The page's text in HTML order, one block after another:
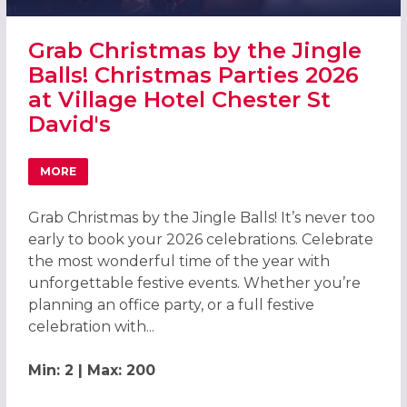
Grab Christmas by the Jingle
Balls! Christmas Parties 2026
at Village Hotel Chester St
David's
MORE
ABOUT GRAB CHRISTMAS BY THE JINGLE BALLS!
Grab Christmas by the Jingle Balls! It’s never too
early to book your 2026 celebrations. Celebrate
the most wonderful time of the year with
unforgettable festive events. Whether you’re
planning an office party, or a full festive
celebration with...
Min: 2 | Max: 200